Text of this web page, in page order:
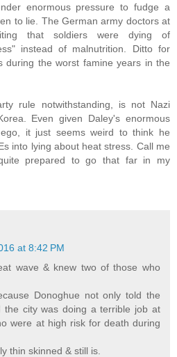
enormous pressure to fudge a
to lie. The German army doctors at
that soldiers were dying of
instead of malnutrition. Ditto for
during the worst famine years in the
rule notwithstanding, is not Nazi
Even given Daley's enormous
it just seems weird to think he
into lying about heat stress. Call me
prepared to go that far in my
at 8:42 PM
wave & knew two of those who
Donoghue not only told the
the city was doing a terrible job at
were at high risk for death during
thin skinned & still is.